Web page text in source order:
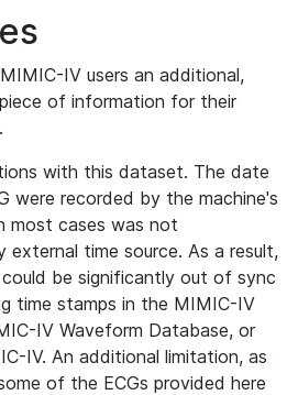
IV users an additional,
of information for their
with this dataset. The date
were recorded by the machine's
most cases was not
external time source. As a result,
be significantly out of sync
time stamps in the MIMIC-IV
IV Waveform Database, or
IV. An additional limitation, as
of the ECGs provided here